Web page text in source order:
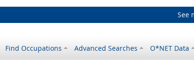
See
Find Occupations Advanced Searches O*NET Data